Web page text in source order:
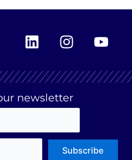
L
i
k
e
d
n
I
n
t
a
g
a
m
Y
o
t
newsletter